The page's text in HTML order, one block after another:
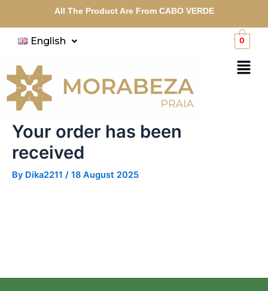
content
All The Product Are From CABO VERDE
English 0
Menu
Your order has been
received
By Dika2211 / 18 August 2025